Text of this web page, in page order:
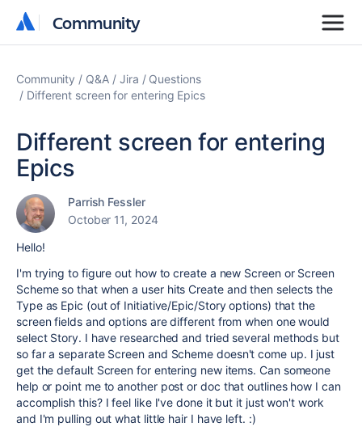
Community
Community
Community Q&A Jira
Questions
Different screen for entering Epics
Different screen for entering
Epics
Parrish Fessler
October 11, 2024
Hello!
I'm trying to figure out how to create a new Screen or Screen
Scheme so that when a user hits Create and then selects the
Type as Epic (out of Initiative/Epic/Story options) that the
screen fields and options are different from when one would
select Story. I have researched and tried several methods but
so far a separate Screen and Scheme doesn't come up. I just
get the default Screen for entering new items. Can someone
help or point me to another post or doc that outlines how I can
accomplish this? I feel like I've done it but it just won't work
and I'm pulling out what little hair I have left. :)